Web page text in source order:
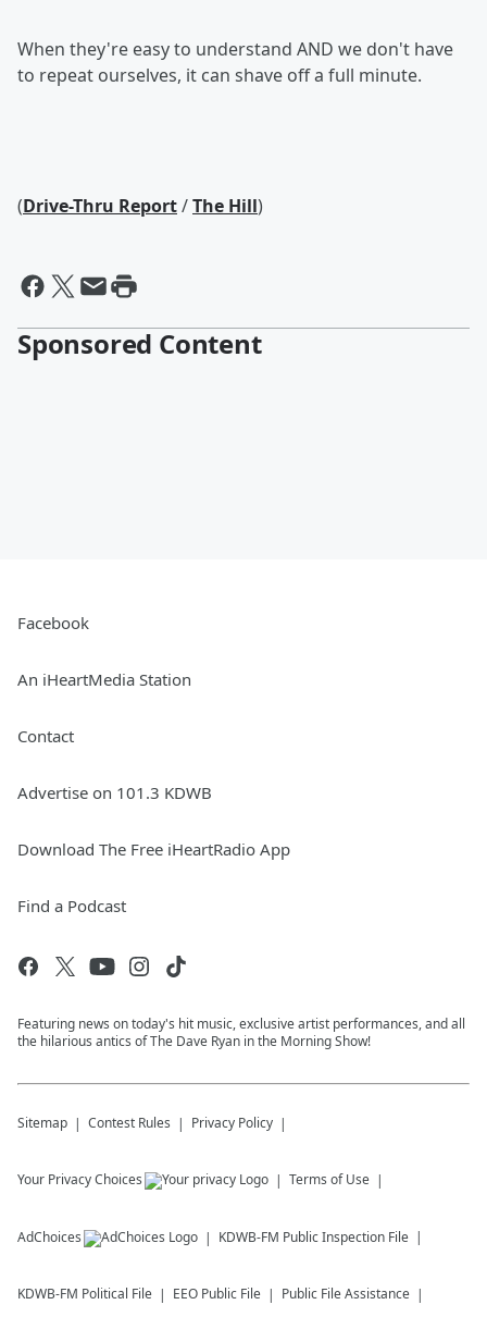
When they're easy to understand AND we don't have
to repeat ourselves, it can shave off a full minute.
(Drive-Thru Report/The Hill)
Sponsored Content
Facebook
An iHeartMedia Station
Contact
Advertise on 101.3 KDWB
Download The Free iHeartRadio App
Find a Podcast
Featuring news on today's hit music, exclusive artist performances, and all
the hilarious antics of The Dave Ryan in the Morning Show!
Sitemap Contest Rules Privacy Policy
Your Privacy Choices Terms of Use
AdChoices KDWB-FM Public Inspection File
KDWB-FM Political File EEO Public File Public File Assistance